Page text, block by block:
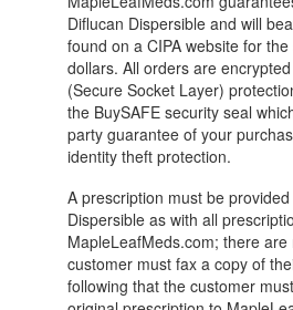
Diflucan Dispersible and will
found on a CIPA website for
dollars. All orders are
(Secure Socket Layer)
the BuySAFE security seal
party guarantee of your
identity theft protection.
A prescription must be
Dispersible as with all
MapleLeafMeds.com; there
customer must fax a copy of
following that the customer